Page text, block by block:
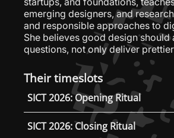
emerging designers, and
and responsible approaches to
She believes good design should
questions, not only deliver
Their timeslots
SICT 2026: Opening Ritual
SICT 2026: Closing Ritual